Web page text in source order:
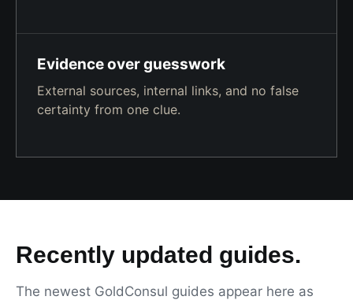
Evidence over guesswork
External sources, internal links, and no false
certainty from one clue.
Recently updated guides.
The newest GoldConsul guides appear here as